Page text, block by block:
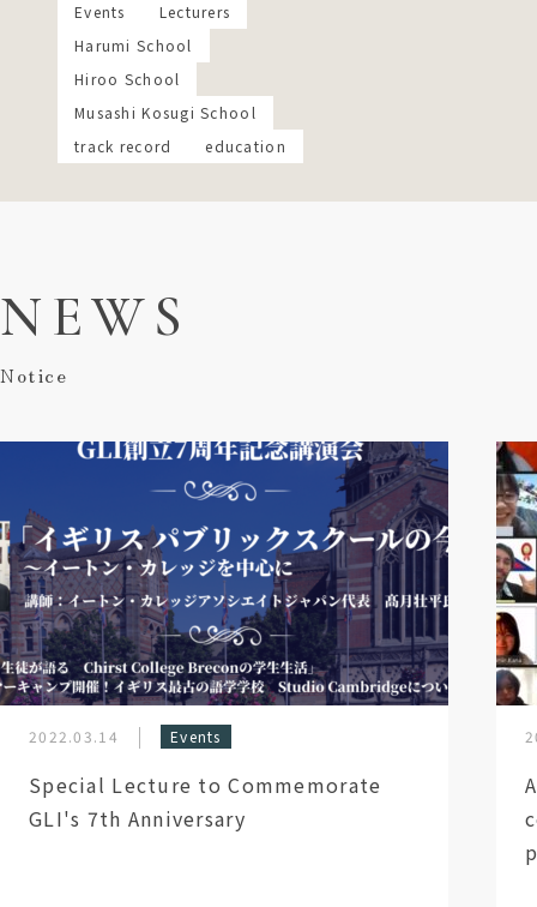
Events
Lecturers
Harumi School
Hiroo School
Musashi Kosugi School
track record
education
NEWS
Notice
2022.03.14 Events
Special Lecture to Commemorate
GLI's 7th Anniversary